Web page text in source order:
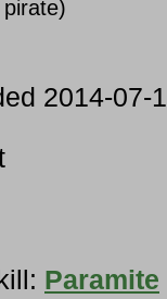
2014-07-
Paramite